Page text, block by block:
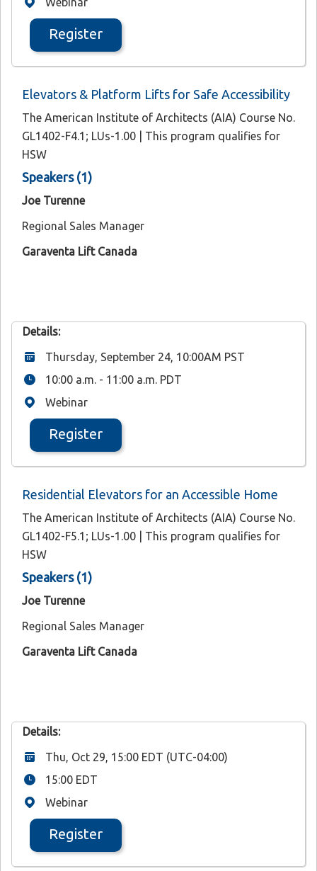
Register
Elevators & Platform Lifts for Safe Accessibility
The American Institute of Architects (AIA) Course No.
GL1402-F4.1; LUs-1.00 | This program qualifies for
HSW
Speakers (1)
Joe Turenne
Regional Sales Manager
Garaventa Lift Canada
Details:
Thursday, September 24, 10:00AM PST
10:00 a.m. - 11:00 a.m. PDT
Webinar
Register
Residential Elevators for an Accessible Home
The American Institute of Architects (AIA) Course No.
GL1402-F5.1; LUs-1.00 | This program qualifies for
HSW
Speakers (1)
Joe Turenne
Regional Sales Manager
Garaventa Lift Canada
Details:
Thu, Oct 29, 15:00 EDT (UTC-04:00)
15:00 EDT
Webinar
Register